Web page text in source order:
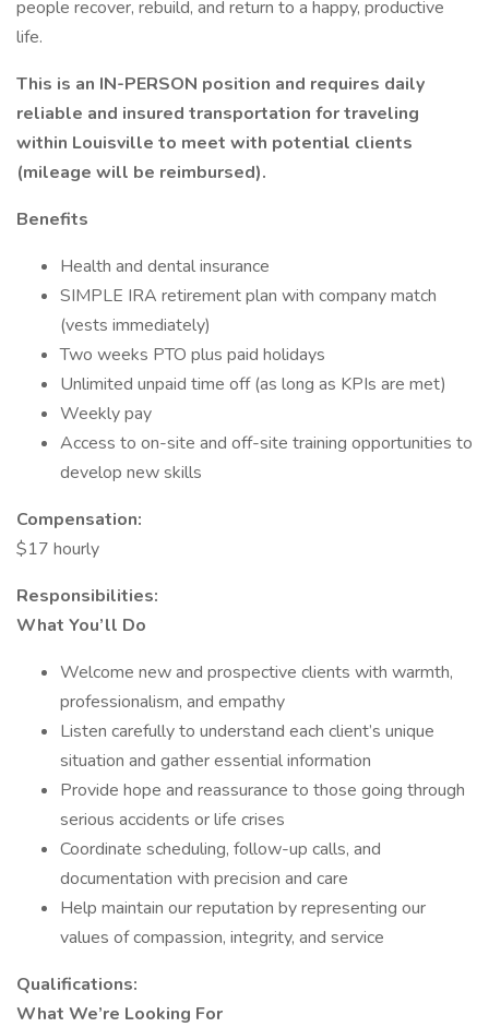
people recover, rebuild, and return to a happy, productive
life.
This is an IN-PERSON position and requires daily
reliable and insured transportation for traveling
within Louisville to meet with potential clients
(mileage will be reimbursed).
Benefits
Health and dental insurance
SIMPLE IRA retirement plan with company match
(vests immediately)
Two weeks PTO plus paid holidays
Unlimited unpaid time off (as long as KPIs are met)
Weekly pay
Access to on-site and off-site training opportunities to
develop new skills
Compensation:
$17 hourly
Responsibilities:
What You’ll Do
Welcome new and prospective clients with warmth,
professionalism, and empathy
Listen carefully to understand each client’s unique
situation and gather essential information
Provide hope and reassurance to those going through
serious accidents or life crises
Coordinate scheduling, follow-up calls, and
documentation with precision and care
Help maintain our reputation by representing our
values of compassion, integrity, and service
Qualifications:
What We’re Looking For